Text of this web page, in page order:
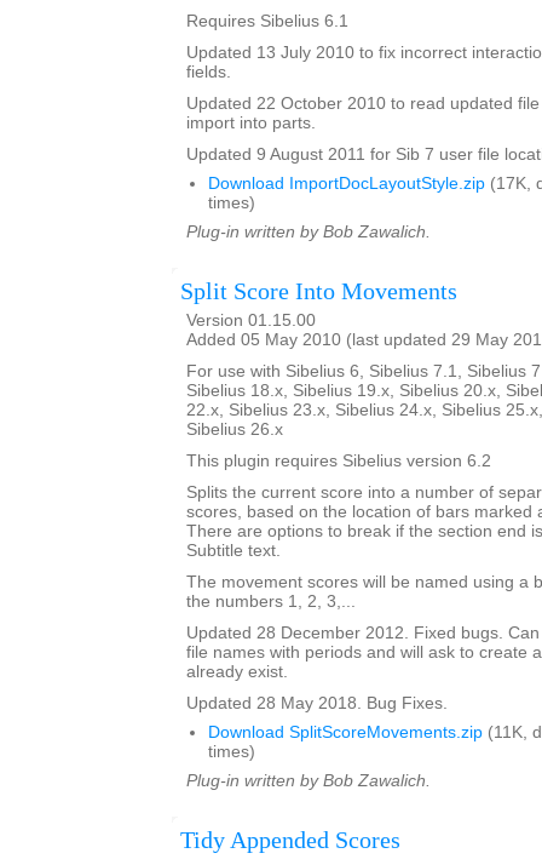
Requires Sibelius 6.1
Updated 13 July 2010 to fix incorrect
fields.
Updated 22 October 2010 to read updated
import into parts.
Updated 9 August 2011 for Sib 7 user file
Download ImportDocLayoutStyle.zip (17K,
times)
Plug-in written by Bob Zawalich.
Split Score Into Movements
Version 01.15.00
Added 05 May 2010 (last updated 29 May
For use with Sibelius 6, Sibelius 7.1, Sibelius
Sibelius 18.x, Sibelius 19.x, Sibelius 20.x,
22.x, Sibelius 23.x, Sibelius 24.x, Sibelius
Sibelius 26.x
This plugin requires Sibelius version 6.2
Splits the current score into a number of
scores, based on the location of bars marked
There are options to break if the section end
Subtitle text.
The movement scores will be named using a
the numbers 1, 2, 3,...
Updated 28 December 2012. Fixed bugs.
file names with periods and will ask to create
already exist.
Updated 28 May 2018. Bug Fixes.
Download SplitScoreMovements.zip (11K,
times)
Plug-in written by Bob Zawalich.
Tidy Appended Scores